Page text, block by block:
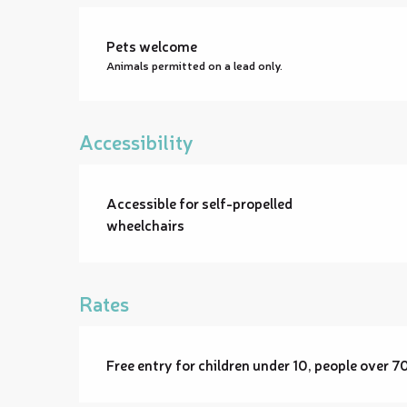
Pets welcome
Animals permitted on a lead only.
Accessibility
Accessible for self-propelled
wheelchairs
Rates
Free entry for children under 10, people over